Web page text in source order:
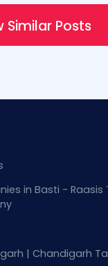
Similar Posts
in Basti -
| Chandigarh